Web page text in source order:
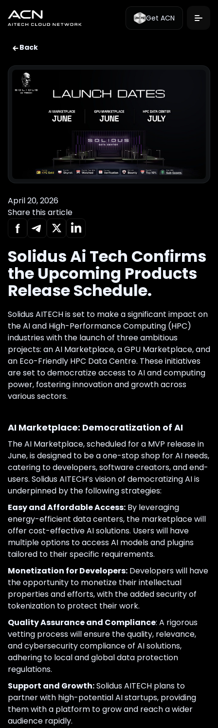
Get ACN
Back
April 20, 2026
Share this article
Solidus Ai Tech Confirms
the Upcoming Products
Release Schedule.
Solidus AITECH is set to make a significant impact on
the AI and High-Performance Computing (HPC)
industries with the launch of three ambitious
projects: an AI Marketplace, a GPU Marketplace, and
an Eco-Friendly HPC Data Centre. These initiatives
are set to democratize access to AI and computing
power, fostering innovation and growth across
various sectors.
AI Marketplace: Democratization of AI
The AI Marketplace, scheduled for a MVP release in
June, is designed to be a one-stop shop for AI needs,
catering to developers, software creators, and end-
users. Solidus AITECH’s vision of democratizing AI is
underpinned by the following strategies:
Easy and Affordable Access: By leveraging
energy-efficient data centers, the marketplace will
offer cost-effective AI solutions. Users will have
multiple options to access AI models and plugins
tailored to their specific requirements.
Monetization for Developers: Developers will have
the opportunity to monetize their intellectual
properties and efforts, with the added security of
tokenization to protect their work.
Quality Assurance and Compliance: A rigorous
vetting process will ensure the quality, relevance,
and cybersecurity compliance of AI solutions,
adhering to local and global data protection
regulations.
Support and Growth:Solidus AITECH plans to
partner with high-potential AI startups, providing
them with a platform to grow and reach a wider
audience rapidly.